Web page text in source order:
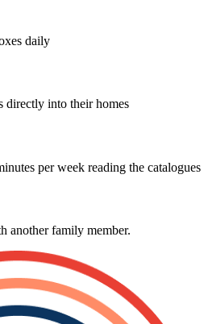
daily
directly into their homes
per week reading the
another family member​.